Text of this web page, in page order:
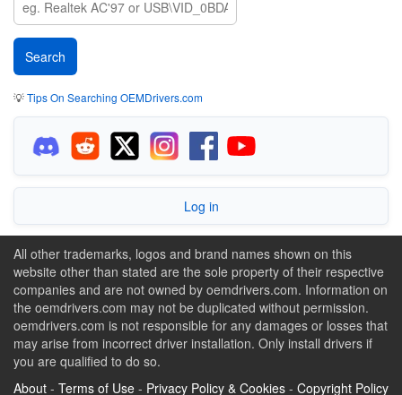
💡Tips On Searching OEMDrivers.com
Log in
All other trademarks, logos and brand names shown on this
website other than stated are the sole property of their respective
companies and are not owned by oemdrivers.com. Information on
the oemdrivers.com may not be duplicated without permission.
oemdrivers.com is not responsible for any damages or losses that
may arise from incorrect driver installation. Only install drivers if
you are qualified to do so.
About - Terms of Use - Privacy Policy & Cookies - Copyright Policy